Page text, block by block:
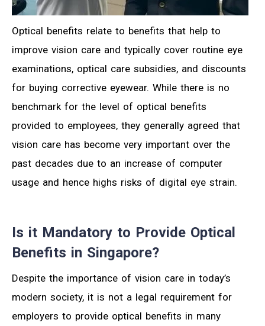
Optical benefits relate to benefits that help to
improve vision care and typically cover routine eye
examinations, optical care subsidies, and discounts
for buying corrective eyewear. While there is no
benchmark for the level of optical benefits
provided to employees, they generally agreed that
vision care has become very important over the
past decades due to an increase of computer
usage and hence highs risks of digital eye strain.
Is it Mandatory to Provide Optical
Benefits in Singapore?
Despite the importance of vision care in today’s
modern society, it is not a legal requirement for
employers to provide optical benefits in many